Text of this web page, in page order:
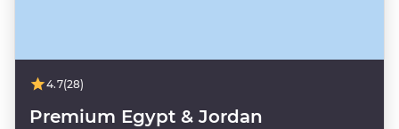
4.7(28)
Premium Egypt & Jordan